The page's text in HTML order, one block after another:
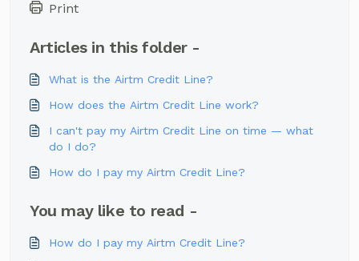
Print
Articles in this folder -
What is the Airtm Credit Line?
How does the Airtm Credit Line work?
I can't pay my Airtm Credit Line on time — what
do I do?
How do I pay my Airtm Credit Line?
You may like to read -
How do I pay my Airtm Credit Line?